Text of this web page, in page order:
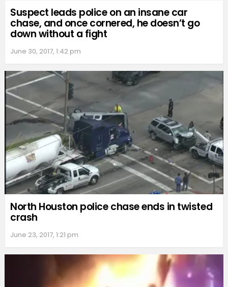
Suspect leads police on an insane car
chase, and once cornered, he doesn’t go
down without a fight
June 30, 2017, 1:42 pm
North Houston police chase ends in twisted
crash
June 23, 2017, 1:21 pm